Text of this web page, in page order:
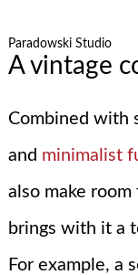
Paradowski Studio
A vintage
Combined with
and minimalist
also make
brings with it a
For example, a